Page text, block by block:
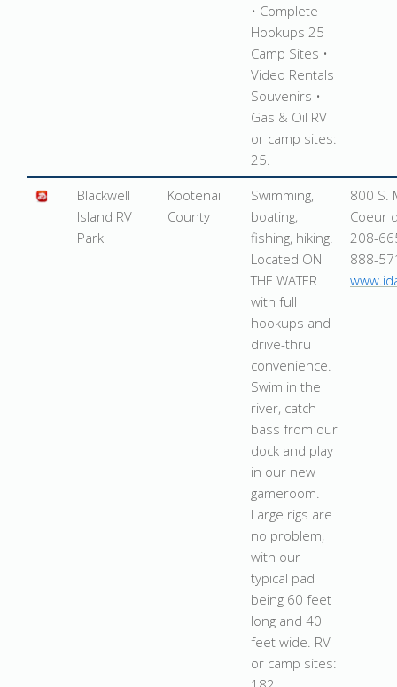
• Complete
Hookups 25
Camp Sites •
Video Rentals
Souvenirs •
Gas & Oil RV
or camp sites:
25.
Blackwell
Island RV
Park
Kootenai
County
Swimming,
boating,
fishing, hiking.
Located ON
THE WATER
with full
hookups and
drive-thru
convenience.
Swim in the
river, catch
bass from our
dock and play
in our new
gameroom.
Large rigs are
no problem,
with our
typical pad
being 60 feet
long and 40
feet wide. RV
or camp sites:
800 S.
Coeur
208-
888-